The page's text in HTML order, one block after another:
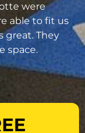
were
able to fit us
great. They
space.